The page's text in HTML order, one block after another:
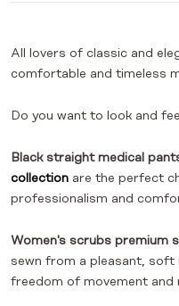
All lovers of classic and
comfortable and timeless
Do you want to look and
Black straight medical
collection are the perfect
professionalism and
Women's scrubs premium
sewn from a pleasant, soft
freedom of movement and